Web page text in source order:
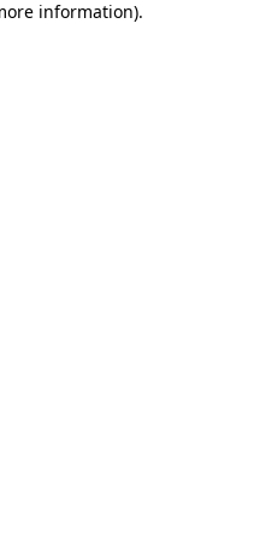
information).